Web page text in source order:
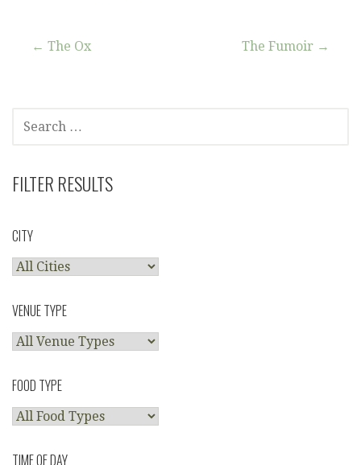
Post
← The Ox The Fumoir →
FOR:
FILTER RESULTS
CITY
VENUE TYPE
FOOD TYPE
TIME OF DAY